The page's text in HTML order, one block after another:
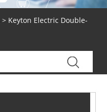
> Keyton Electric Double-